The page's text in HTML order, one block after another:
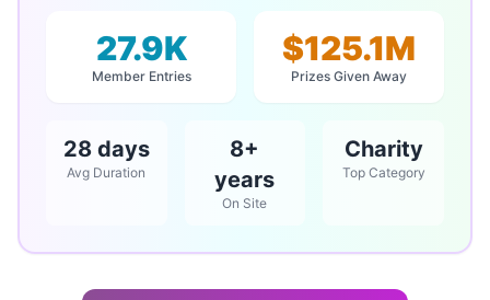
27.9K
Member Entries
$125.1M
Prizes Given Away
28 days
Avg Duration
8+
years
On Site
Charity
Top Category